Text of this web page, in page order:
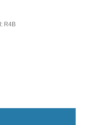
R4B